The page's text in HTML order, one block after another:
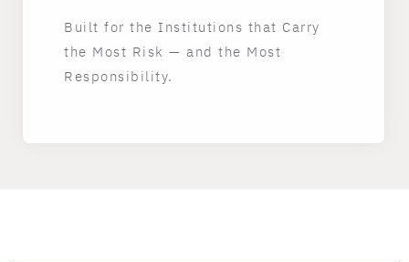
Built for the Institutions that Carry
the Most Risk — and the Most
Responsibility.